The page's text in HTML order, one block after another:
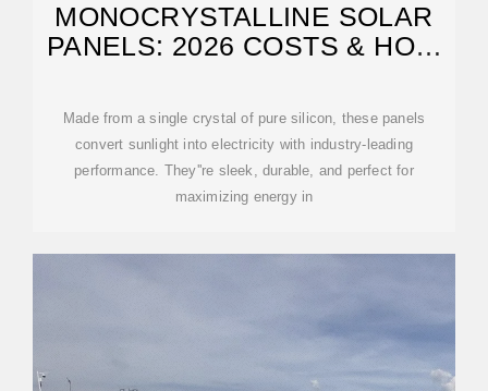
MONOCRYSTALLINE SOLAR
PANELS: 2026 COSTS & HOW
Made from a single crystal of pure silicon, these panels
convert sunlight into electricity with industry-leading
performance. They''re sleek, durable, and perfect for
maximizing energy in